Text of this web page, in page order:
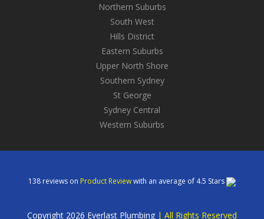
Northern Suburbs
South West
Hills District
Eastern Suburbs
Upper North Shore
Southern Sydney
St George
Sydney Central
Western Suburbs
138 reviews on Product Reviewwith an average of 4.5 Stars
Copyright 2026 Everlast Plumbing | All Rights Reserved